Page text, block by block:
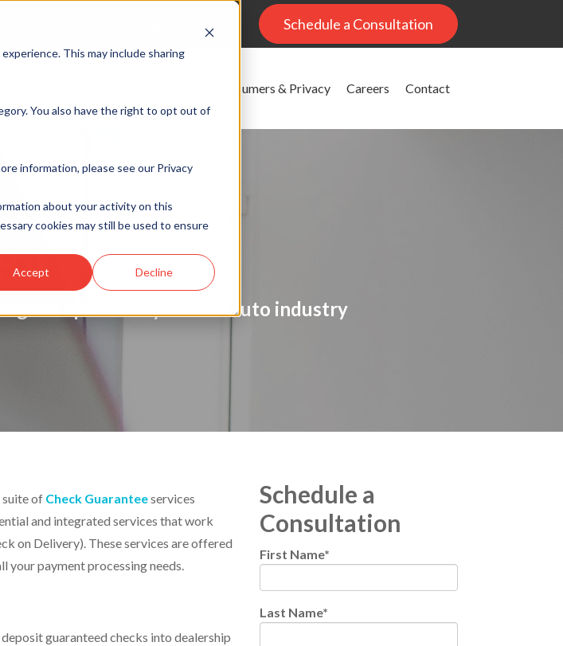
This may include sharing
You also have the right to opt out of
information, please see our Privacy
about your activity on this
cookies may still be used to ensure
Accept Decline
Merchant Portal Schedule a Consultation
Consumers & Privacy Careers Contact
Solution
specifically for the auto industry
suite of Check Guaranteeservices
and integrated services that work
on Delivery). These services are offered
your payment processing needs.
guaranteed checks into dealership
Schedule a
Consultation
First Name*
Last Name*